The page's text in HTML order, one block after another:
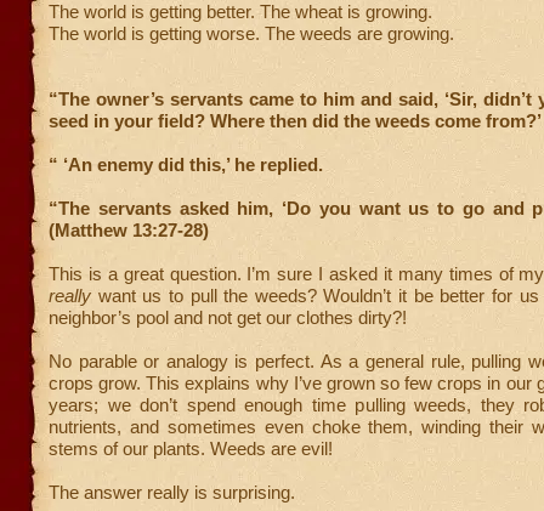
The world is getting better. The wheat is growing.
The world is getting worse. The weeds are growing.
“The owner’s servants came to him and said, ‘Sir,
seed in your field? Where then did the weeds come from?’
“ ‘An enemy did this,’ he replied.
“The servants asked him, ‘Do you want us to go and
(Matthew 13:27-28)
This is a great question. I’m sure I asked it many times of
really want us to pull the weeds? Wouldn’t it be better for
neighbor’s pool and not get our clothes dirty?!
No parable or analogy is perfect. As a general rule, pulling
crops grow. This explains why I’ve grown so few crops in our
years; we don’t spend enough time pulling weeds, they
nutrients, and sometimes even choke them, winding their
stems of our plants. Weeds are evil!
The answer really is surprising.